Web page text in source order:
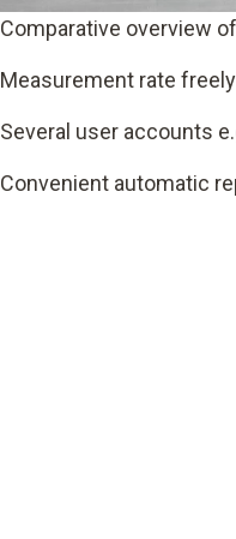
Comparative overview
Measurement rate
Several user accounts
Convenient automatic